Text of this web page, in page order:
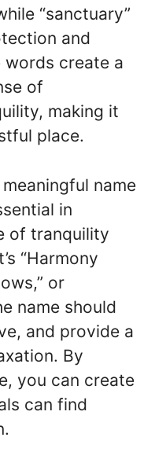
“sanctuary”
and
words create a
of
making it
place.
name
in
of tranquility
“Harmony
or
name should
and provide a
By
you can create
can find